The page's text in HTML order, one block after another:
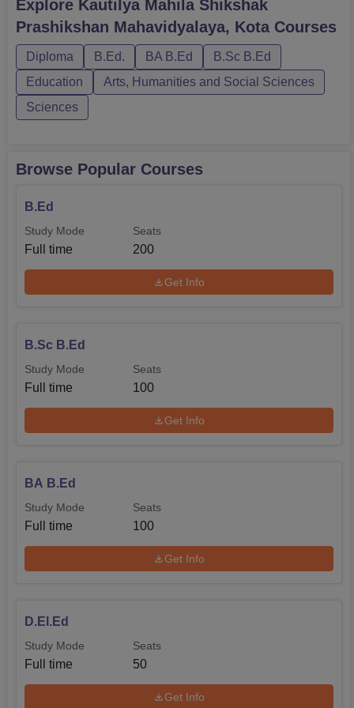
Explore Kautilya Mahila Shikshak
Prashikshan Mahavidyalaya, Kota Courses
Diploma B.Ed. BA B.Ed
B.Sc B.Ed
Education
Arts, Humanities and Social Sciences
Sciences
Browse Popular Courses
B.Ed
Study Mode
Full time
Seats
200
Get Info
B.Sc B.Ed
Study Mode
Full time
Seats
100
Get Info
BA B.Ed
Study Mode
Full time
Seats
100
Get Info
D.El.Ed
Study Mode
Full time
Seats
50
Get Info